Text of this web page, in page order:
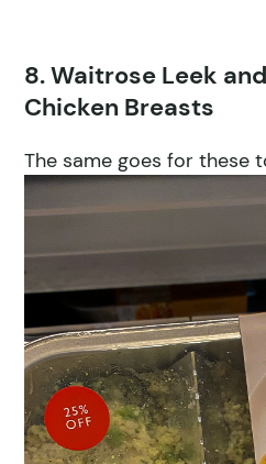
8. Waitrose Leek
Chicken Breasts
The same goes for these